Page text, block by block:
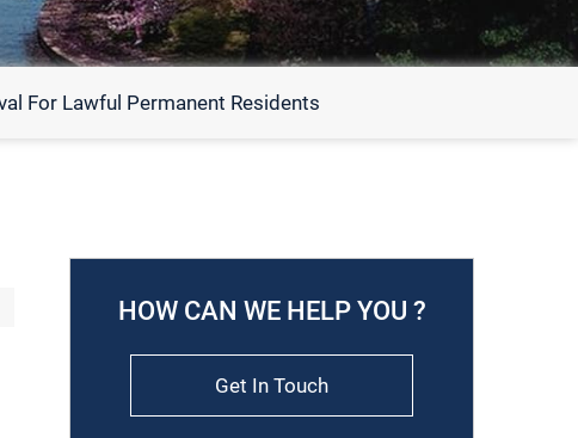
For Lawful Permanent Residents
HOW CAN WE HELP YOU ?
Get In Touch